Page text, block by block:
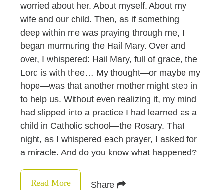
worried about her. About myself. About my
wife and our child. Then, as if something
deep within me was praying through me, I
began murmuring the Hail Mary. Over and
over, I whispered: Hail Mary, full of grace, the
Lord is with thee… My thought—or maybe my
hope—was that another mother might step in
to help us. Without even realizing it, my mind
had slipped into a practice I had learned as a
child in Catholic school—the Rosary. That
night, as I whispered each prayer, I asked for
a miracle. And do you know what happened?
Read More Share